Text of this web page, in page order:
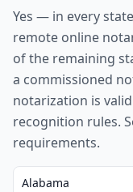
Yes — in every
remote online
of the remaining
a commissioned
notarization is
recognition rules.
requirements.
Alabama